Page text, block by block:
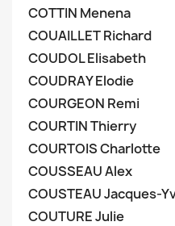
COTTIN Menena
COUAILLET Richard
COUDOL Elisabeth
COUDRAY Elodie
COURGEON Remi
COURTIN Thierry
COURTOIS Charlotte
COUSSEAU Alex
COUSTEAU Jacques-
COUTURE Julie